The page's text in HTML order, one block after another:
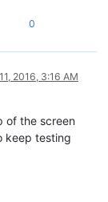
0
2016, 3:16 AM
of the screen
keep testing